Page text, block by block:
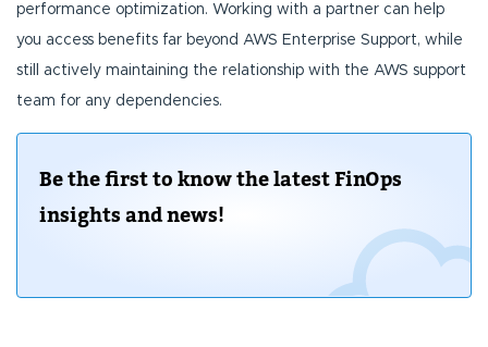
performance optimization. Working with a partner can help
you access benefits far beyond AWS Enterprise Support, while
still actively maintaining the relationship with the AWS support
team for any dependencies.
Be the first to know the latest FinOps
insights and news!